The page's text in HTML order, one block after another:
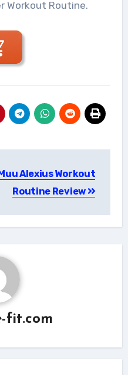
Workout Routine.
Muu Alexius Workout
Routine Review
fit.com